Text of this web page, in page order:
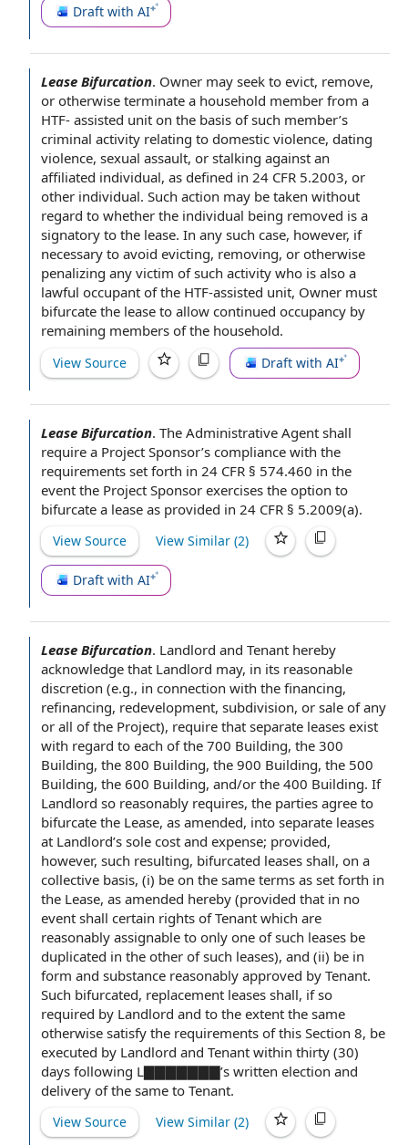
Draft with AI
Lease Bifurcation. Owner may seek to evict, remove,
or otherwise terminate a household member from a
HTF- assisted unit on the basis ofsuch member’s
criminal activity relating to domestic violence, dating
violence, sexual assault, or stalking against an
affiliated individual, as defined in 24 CFR 5.2003, or
other individual. Such action may be taken without
regard to whether the individual being removed is a
signatory to the lease. In any such case, however, if
necessary to avoid evicting, removing, or otherwise
penalizing any victim of such activity who is also a
lawful occupant of the HTF-assisted unit, Owner must
bifurcate the lease to allow continued occupancy by
remaining members of the household.
View Source Draft with AI
Lease Bifurcation. The Administrative Agent shall
require a Project Sponsor’s compliance with the
requirements set forth in 24 CFR § 574.460 in the
event the Project Sponsor exercises the option to
bifurcate a lease as provided in 24 CFR § 5.2009(a).
View Source View Similar (2)
Draft with AI
Lease Bifurcation. Landlord and Tenant hereby
acknowledge that Landlord may, in its reasonable
discretion (e.g., in connection with the financing,
refinancing, redevelopment, subdivision, or sale ofany
or all ofthe Project), require that separate leases exist
with regard to each of the 700 Building, the 300
Building, the 800 Building, the 900 Building, the 500
Building, the 600 Building, and/or the 400 Building. If
Landlord so reasonably requires, the parties agree to
bifurcate the Lease, as amended, into separate leases
at Landlord’s sole cost and expense; provided,
however, such resulting, bifurcated leases shall, on a
collective basis, (i) be on the same terms as set forth in
the Lease, as amended hereby (provided that in no
event shall certain rights of Tenant which are
reasonably assignable to only one of such leases be
duplicated in the other of such leases), and (ii) be in
form and substance reasonably approved by Tenant.
Such bifurcated, replacement leases shall, if so
required by Landlord and to the extent the same
otherwise satisfy the requirements of this Section 8, be
executed by Landlord and Tenant within thirty (30)
days following L▇▇▇▇▇▇▇’s written election and
delivery of the same to Tenant.
View Source View Similar (2)